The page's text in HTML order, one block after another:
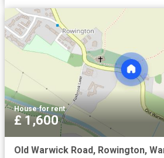
House·for rent
£ 1,600